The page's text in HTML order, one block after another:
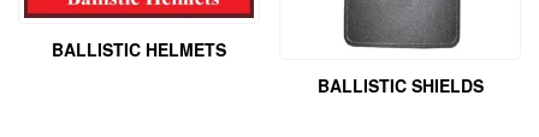
BALLISTIC HELMETS
BALLISTIC SHIELDS